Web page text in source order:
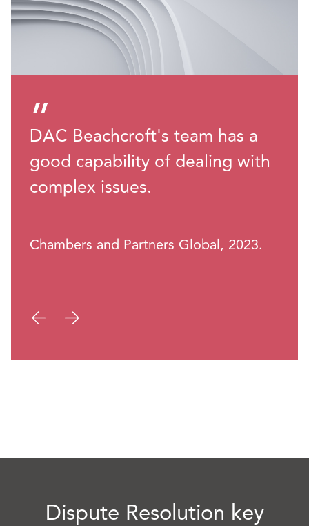
”
DAC Beachcroft's team has a
good capability of dealing with
complex issues.
Chambers and Partners Global, 2023.
Dispute Resolution key